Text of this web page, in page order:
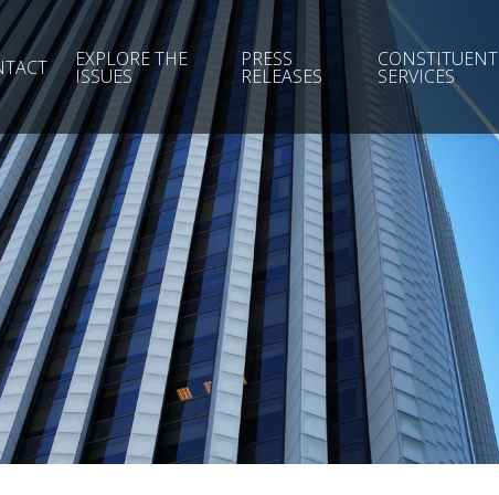
EXPLORE THE
ISSUES
PRESS
RELEASES
CONSTITUENT
SERVICES